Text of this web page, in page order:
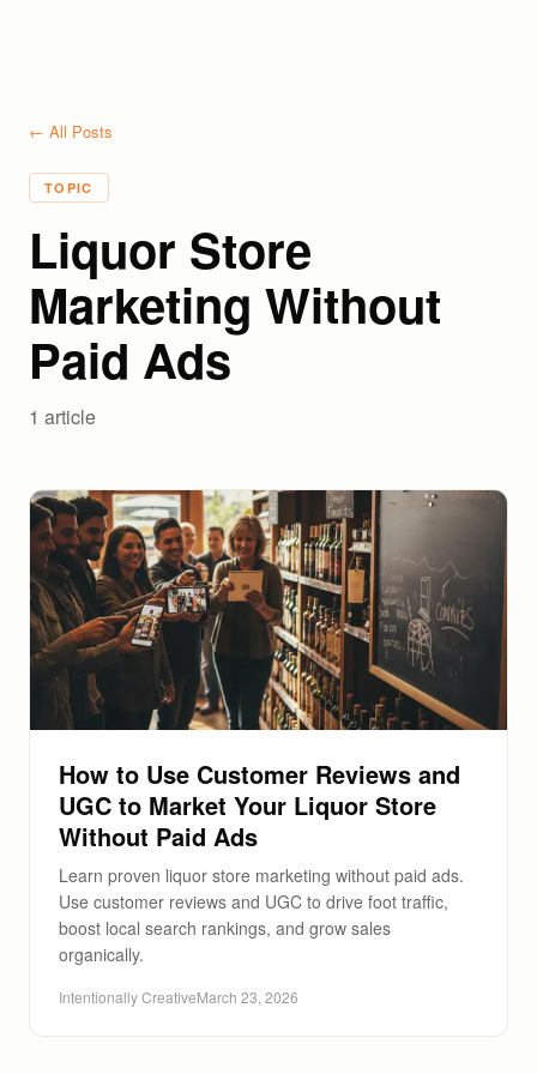
← All Posts
TOPIC
Liquor Store
Marketing Without
Paid Ads
1 article
How to Use Customer Reviews and
UGC to Market Your Liquor Store
Without Paid Ads
Learn proven liquor store marketing without paid ads.
Use customer reviews and UGC to drive foot traffic,
boost local search rankings, and grow sales
organically.
Intentionally CreativeMarch 23, 2026